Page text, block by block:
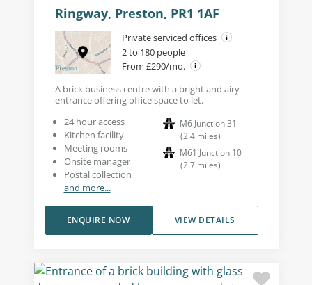
Ringway, Preston, PR1 1AF
Private serviced offices
2 to 180 people
From £290/mo.
A brick business centre with a bright and airy
entrance offering office space to let.
24 hour access
Kitchen facility
Meeting rooms
Onsite manager
Postal collection
and more...
M6 Junction 31
(2.4 miles)
M61 Junction 10
(2.7 miles)
VIEW DETAILS
ENQUIRE NOW